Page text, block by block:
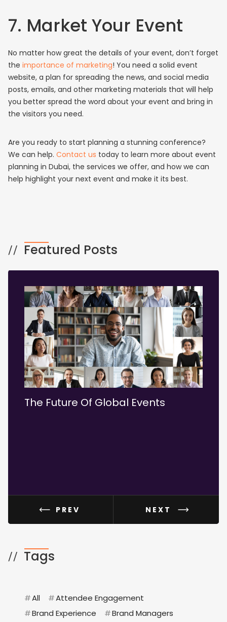
7. Market Your Event
No matter how great the details of your event, don’t forget
the importance of marketing! You need a solid event
website, a plan for spreading the news, and social media
posts, emails, and other marketing materials that will help
you better spread the word about your event and bring in
the visitors you need.
Are you ready to start planning a stunning conference?
We can help. Contact us today to learn more about event
planning in Dubai, the services we offer, and how we can
help highlight your next event and make it its best.
// Featured Posts
The Future Of Global Events
PREV NEXT
// Tags
#All #Attendee Engagement
#Brand Experience #Brand Managers